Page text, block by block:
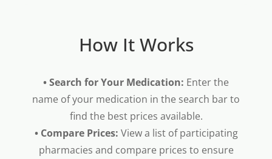
How It Works
• Search for Your Medication: Enter the
name of your medication in the search bar to
find the best prices available.
• Compare Prices: View a list of participating
pharmacies and compare prices to ensure